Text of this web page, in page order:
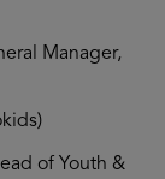
Manager,
of Youth &